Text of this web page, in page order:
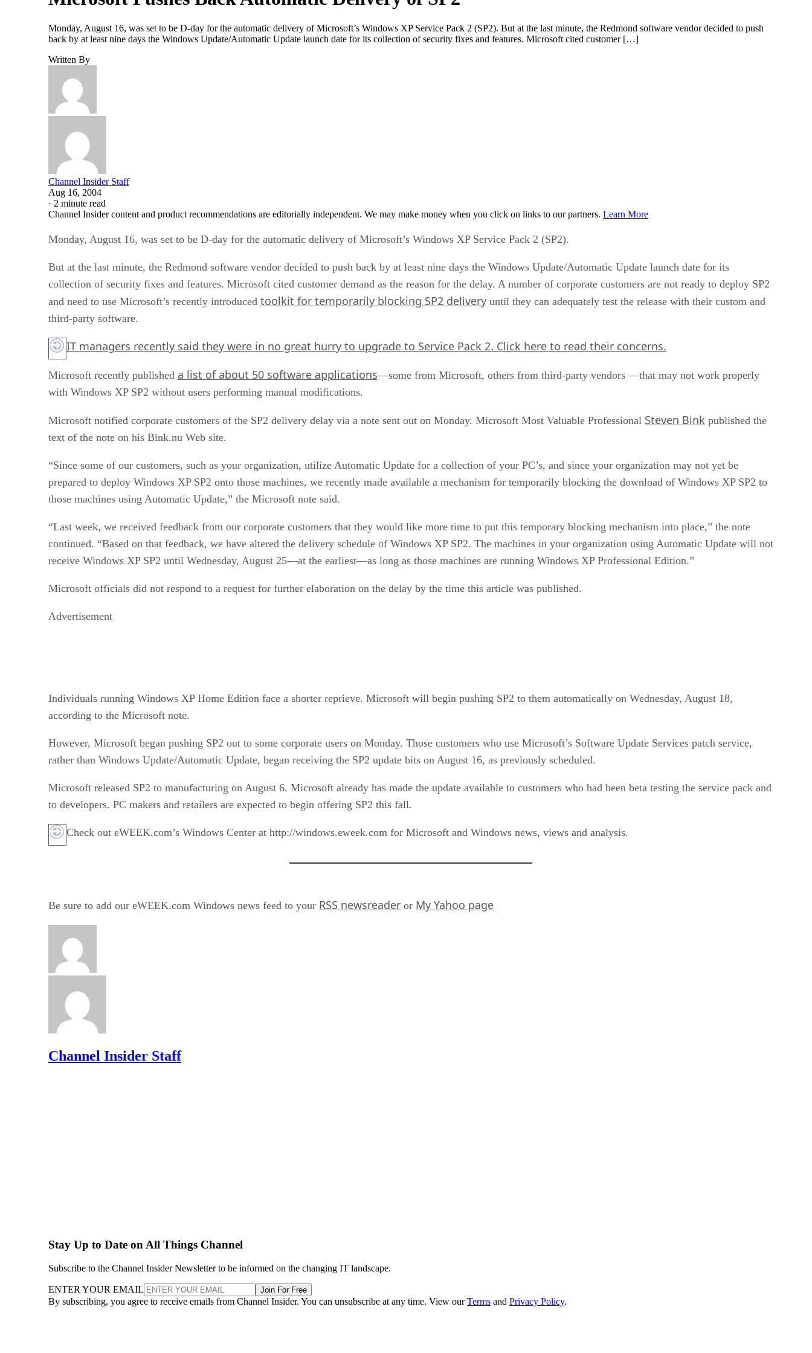
Monday, August 16, was set to be D-day for the automatic delivery of Microsoft’s Windows XP Service Pack 2 (SP2). But at the last minute, the Redmond software vendor decided to push
back by at least nine days the Windows Update/Automatic Update launch date for its collection of security fixes and features. Microsoft cited customer […]
Written By
Channel Insider Staff
Aug 16, 2004
· 2 minute read
Channel Insider content and product recommendations are editorially independent. We may make money when you click on links to our partners. Learn More
Monday, August 16, was set to be D-day for the automatic delivery of Microsoft’s Windows XP Service Pack 2 (SP2).
But at the last minute, the Redmond software vendor decided to push back by at least nine days the Windows Update/Automatic Update launch date for its
collection of security fixes and features. Microsoft cited customer demand as the reason for the delay. A number of corporate customers are not ready to deploy SP2
and need to use Microsoft’s recently introduced toolkit for temporarily blocking SP2 delivery until they can adequately test the release with their custom and
third-party software.
IT managers recently said they were in no great hurry to upgrade to Service Pack 2. Click here to read their concerns.
Microsoft recently published a list of about 50 software applications—some from Microsoft, others from third-party vendors —that may not work properly
with Windows XP SP2 without users performing manual modifications.
Microsoft notified corporate customers of the SP2 delivery delay via a note sent out on Monday. Microsoft Most Valuable Professional Steven Bink published the
text of the note on his Bink.nu Web site.
“Since some of our customers, such as your organization, utilize Automatic Update for a collection of your PC’s, and since your organization may not yet be
prepared to deploy Windows XP SP2 onto those machines, we recently made available a mechanism for temporarily blocking the download of Windows XP SP2 to
those machines using Automatic Update,” the Microsoft note said.
“Last week, we received feedback from our corporate customers that they would like more time to put this temporary blocking mechanism into place,” the note
continued. “Based on that feedback, we have altered the delivery schedule of Windows XP SP2. The machines in your organization using Automatic Update will not
receive Windows XP SP2 until Wednesday, August 25—at the earliest—as long as those machines are running Windows XP Professional Edition.”
Microsoft officials did not respond to a request for further elaboration on the delay by the time this article was published.
Advertisement
Individuals running Windows XP Home Edition face a shorter reprieve. Microsoft will begin pushing SP2 to them automatically on Wednesday, August 18,
according to the Microsoft note.
However, Microsoft began pushing SP2 out to some corporate users on Monday. Those customers who use Microsoft’s Software Update Services patch service,
rather than Windows Update/Automatic Update, began receiving the SP2 update bits on August 16, as previously scheduled.
Microsoft released SP2 to manufacturing on August 6. Microsoft already has made the update available to customers who had been beta testing the service pack and
to developers. PC makers and retailers are expected to begin offering SP2 this fall.
Check out eWEEK.com’s Windows Center at http://windows.eweek.com for Microsoft and Windows news, views and analysis.
Be sure to add our eWEEK.com Windows news feed to your RSS newsreader or My Yahoo page
Channel Insider Staff
Stay Up to Date on All Things Channel
Subscribe to the Channel Insider Newsletter to be informed on the changing IT landscape.
ENTER YOUR EMAIL Join For Free
By subscribing, you agree to receive emails from Channel Insider. You can unsubscribe at any time. View ourTerms and Privacy Policy.